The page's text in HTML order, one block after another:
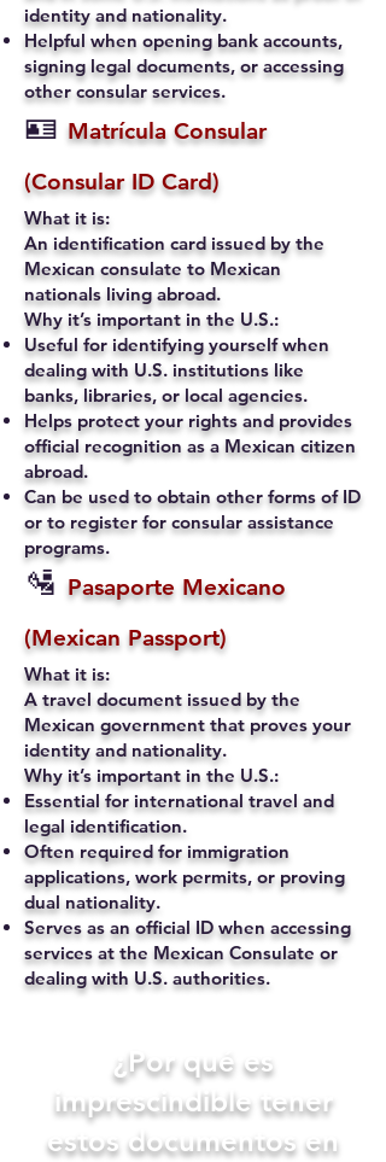
identity and nationality.
Helpful when opening bank accounts,
signing legal documents, or accessing
other consular services.
🪪 Matrícula Consular
(Consular ID Card)
What it is:
An identification card issued by the
Mexican consulate to Mexican
nationals living abroad.
Why it’s important in the U.S.:
Useful for identifying yourself when
dealing with U.S. institutions like
banks, libraries, or local agencies.
Helps protect your rights and provides
official recognition as a Mexican citizen
abroad.
Can be used to obtain other forms of ID
or to register for consular assistance
programs.
🛂 Pasaporte Mexicano
(Mexican Passport)
What it is:
A travel document issued by the
Mexican government that proves your
identity and nationality.
Why it’s important in the U.S.:
Essential for international travel and
legal identification.
Often required for immigration
applications, work permits, or proving
dual nationality.
Serves as an official ID when accessing
services at the Mexican Consulate or
dealing with U.S. authorities.
​¿Por qué es
imprescindible tener
estos documentos en